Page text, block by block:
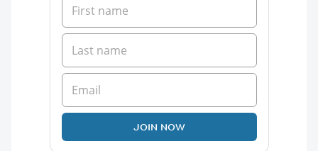
JOIN NOW